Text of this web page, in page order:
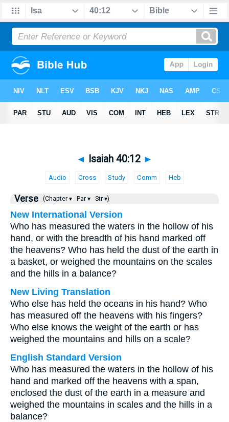
◄ Isaiah 40:12 ►
Audio Cross Study Comm Heb
Verse (Chapter ▾ Par ▾ Str ▾)
New International Version
Who has measured the waters in the hollow of his
hand, or with the breadth of his hand marked off
the heavens? Who has held the dust of the earth in
a basket, or weighed the mountains on the scales
and the hills in a balance?
New Living Translation
Who else has held the oceans in his hand? Who
has measured off the heavens with his fingers?
Who else knows the weight of the earth or has
weighed the mountains and hills on a scale?
English Standard Version
Who has measured the waters in the hollow of his
hand and marked off the heavens with a span,
enclosed the dust of the earth in a measure and
weighed the mountains in scales and the hills in a
balance?